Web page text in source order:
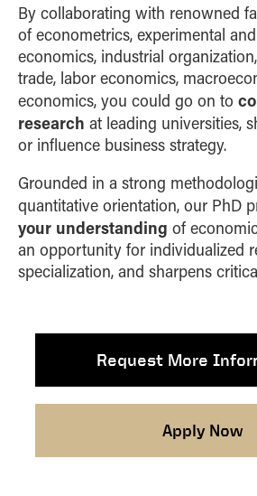
By collaborating with renowned
of econometrics, experimental
economics, industrial
trade, labor economics,
economics, you could go on to
research at leading universities,
or influence business strategy.
Grounded in a strong
quantitative orientation, our PhD
your understanding of
an opportunity for individualized
specialization, and sharpens
Request More
Apply Now